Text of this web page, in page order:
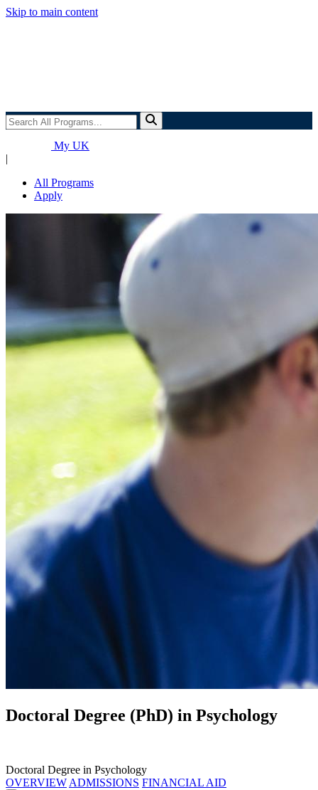
Skip to main content
Search
All
Programs...My UK
|
All Programs
Apply
Doctoral Degree (PhD) in Psychology
Doctoral Degree in Psychology
OVERVIEW ADMISSIONS FINANCIAL AID